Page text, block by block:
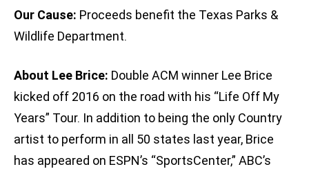
Our Cause: Proceeds benefit the Texas Parks &
Wildlife Department.
About Lee Brice: Double ACM winner Lee Brice
kicked off 2016 on the road with his “Life Off My
Years” Tour. In addition to being the only Country
artist to perform in all 50 states last year, Brice
has appeared on ESPN’s “SportsCenter,” ABC’s